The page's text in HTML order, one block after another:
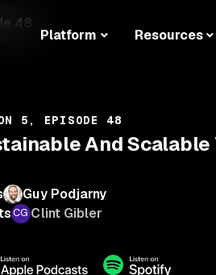
Platform Resources
48
5, EPISODE 48
And Scalable
Guy Podjarny
Clint Gibler